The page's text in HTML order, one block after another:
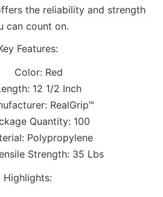
the reliability and strength
can count on.
Features:
Color: Red
12 1/2 Inch
RealGrip™
Quantity: 100
Polypropylene
Strength: 35 Lbs
Highlights: